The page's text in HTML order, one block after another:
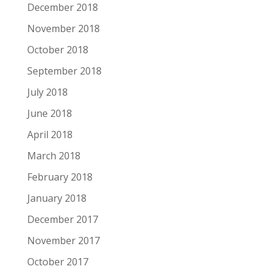
December 2018
November 2018
October 2018
September 2018
July 2018
June 2018
April 2018
March 2018
February 2018
January 2018
December 2017
November 2017
October 2017